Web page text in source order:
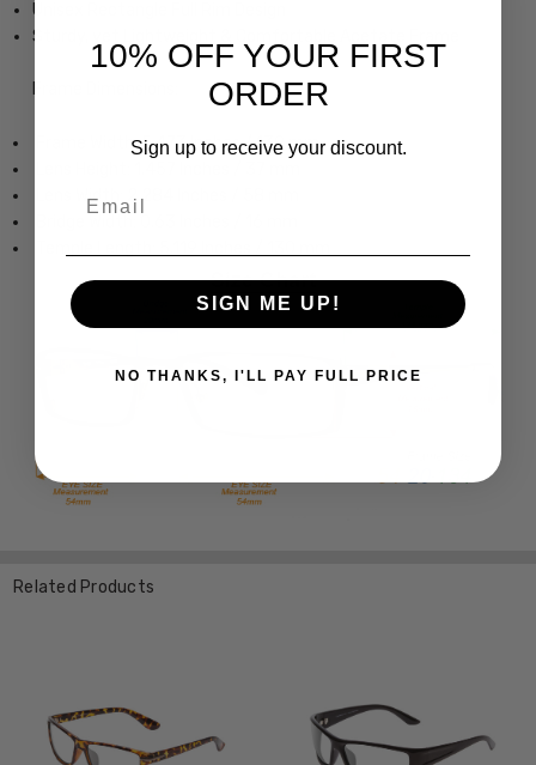
Unisex Rectangle Full Rim Design
Sturdy, yet Lightweight & Comfortable Acetate Frame
Frame Dimensions:
Frame Width: 5.473 Inches / 139 mm
Lens Width: 2.284 Inches / 58 mm
Related Products
10% OFF YOUR FIRST
ORDER
Sign up to receive your discount.
SIGN ME UP!
NO THANKS, I'LL PAY FULL PRICE